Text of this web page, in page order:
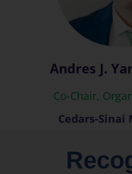
Andres J.
Co-Chair,
Cedars-Sinai